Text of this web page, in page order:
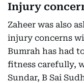
Injury
Zaheer was also
injury concerns
Bumrah has had
fitness carefully,
Sundar, B Sai